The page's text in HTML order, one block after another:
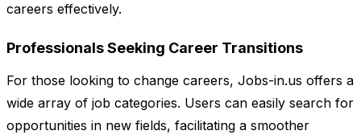
careers effectively.
Professionals Seeking Career Transitions
For those looking to change careers, Jobs-in.us offers a
wide array of job categories. Users can easily search for
opportunities in new fields, facilitating a smoother